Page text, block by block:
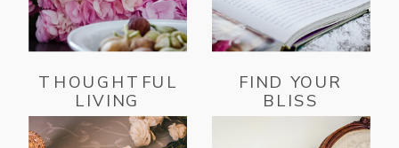
THOUGHTFUL
LIVING
FIND YOUR
BLISS